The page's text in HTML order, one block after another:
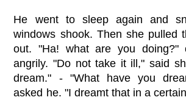
He went to sleep again and
windows shook. Then she pulled
out. "Ha! what are you doing?"
angrily. "Do not take it ill," said
dream." - "What have you
asked he. "I dreamt that in a